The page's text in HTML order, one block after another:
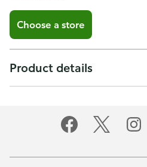
Choose a store
Product details